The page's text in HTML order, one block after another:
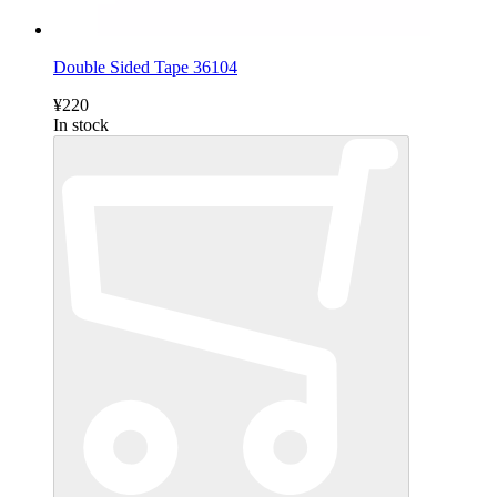
Double Sided Tape 36104
¥220
In stock